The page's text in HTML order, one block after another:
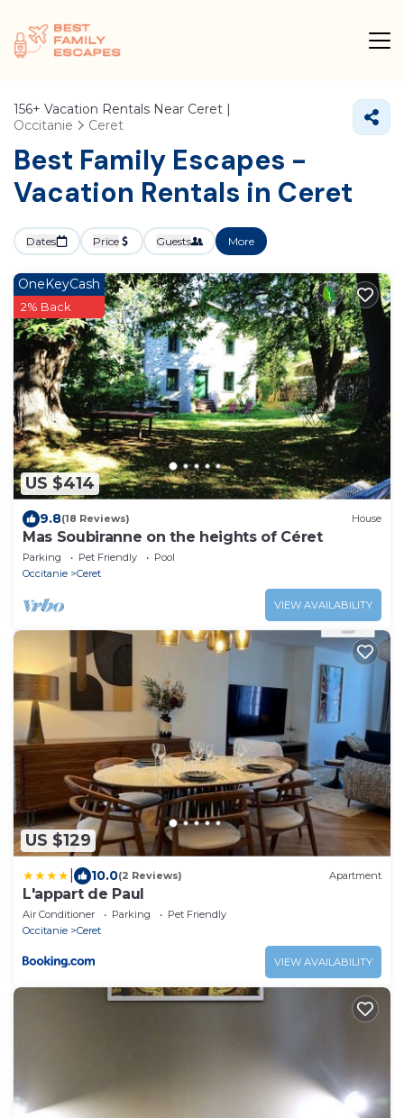
156+ Vacation Rentals Near Ceret |
Occitanie
Ceret
Best Family Escapes -
Vacation Rentals in Ceret
Dates Price Guests More
US $414
OneKeyCash
2% Back
9.8(18 Reviews) House
Mas Soubiranne on the heights of Céret
Parking Pet Friendly
Pool
Occitanie
Ceret
VIEW AVAILABILITY
US $129
10.0(2 Reviews) Apartment
L'appart de Paul
Air Conditioner Parking
Pet Friendly
Occitanie
Ceret
VIEW AVAILABILITY